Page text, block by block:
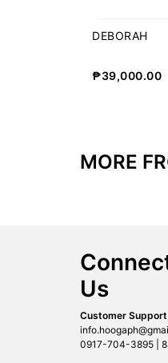
DEBORAH
₱39,000.00
MORE
Us
Customer Support
0917-704-3895 |